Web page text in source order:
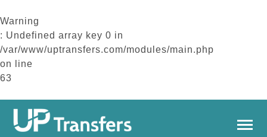
Warning
: Undefined array key 0 in
/var/www/uptransfers.com/modules/main.php
on line
63